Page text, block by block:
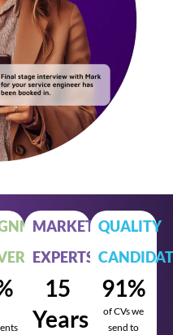
MARKET
EXPERTS
15
Years
QUALITY
91%
of CVs we
send to